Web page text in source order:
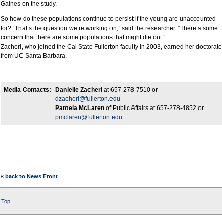
Gaines on the study.
So how do these populations continue to persist if the young are unaccounted
for? “That’s the question we’re working on,” said the researcher. “There’s some
concern that there are some populations that might die out.”
Zacherl, who joined the Cal State Fullerton faculty in 2003, earned her doctorate
from UC Santa Barbara.
Media Contacts: Danielle Zacherl at 657-278-7510 or
dzacherl@fullerton.edu
Pamela McLaren of Public Affairs at 657-278-4852 or
pmclaren@fullerton.edu
« back to News Front
Top